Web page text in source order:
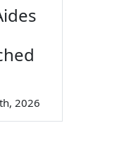
2026